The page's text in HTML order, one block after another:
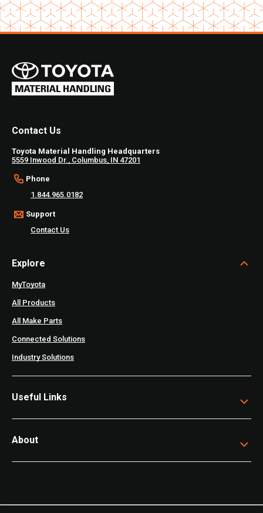
Contact Us
Toyota Material Handling Headquarters
5559 Inwood Dr., Columbus, IN 47201
Phone
1.844.965.0182
Support
Contact Us
Explore
MyToyota
All Products
All Make Parts
Connected Solutions
Industry Solutions
Useful Links
About